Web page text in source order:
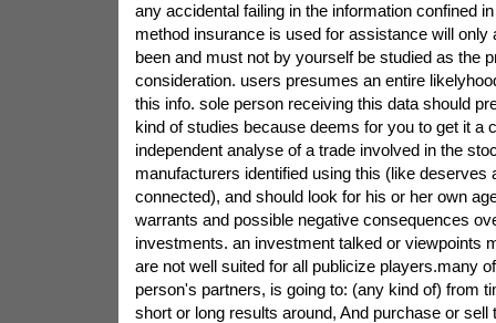
any accidental failing in the information confined
method insurance is used for assistance will only
been and must not by yourself be studied as the
consideration. users presumes an entire
this info. sole person receiving this data should
kind of studies because deems for you to get it a
independent analyse of a trade involved in the
manufacturers identified using this (like deserves
connected), and should look for his or her own
warrants and possible negative consequences
investments. an investment talked or viewpoints
are not well suited for all publicize players.many
person's partners, is going to: (any kind of) from
short or long results around, And purchase or sell